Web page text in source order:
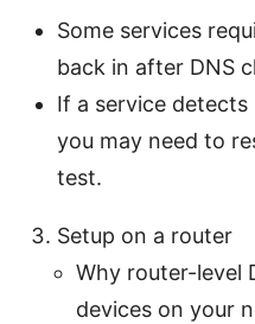
Some services
back in after DNS
If a service
you may need to
test.
Setup on a router
Why router-level
devices on your